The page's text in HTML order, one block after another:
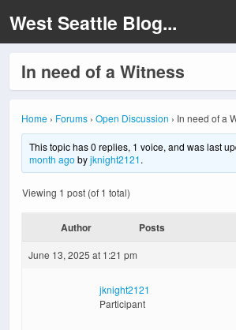
West Seattle Blog...
In need of a Witness
Home › Forums › Open Discussion › In need of a
This topic has 0 replies, 1 voice, and was last
month ago byjknight2121.
Viewing 1 post (of 1 total)
Author Posts
June 13, 2025 at 1:21 pm
jknight2121
Participant